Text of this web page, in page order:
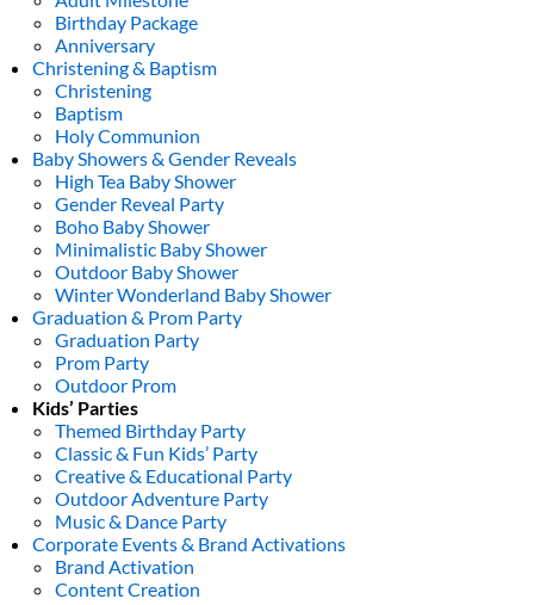
Birthday Package
Anniversary
Christening & Baptism
Christening
Baptism
Holy Communion
Baby Showers & Gender Reveals
High Tea Baby Shower
Gender Reveal Party
Boho Baby Shower
Minimalistic Baby Shower
Outdoor Baby Shower
Winter Wonderland Baby Shower
Graduation & Prom Party
Graduation Party
Prom Party
Outdoor Prom
Kids’ Parties
Themed Birthday Party
Classic & Fun Kids’ Party
Creative & Educational Party
Outdoor Adventure Party
Music & Dance Party
Corporate Events & Brand Activations
Brand Activation
Content Creation